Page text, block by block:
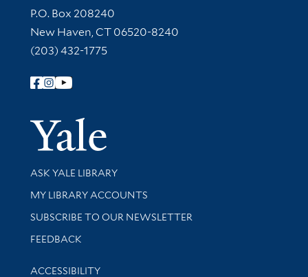
Contact Information
P.O. Box 208240
New Haven, CT 06520-8240
(203) 432-1775
Follow Yale Library
Yale
Library Services
ASK YALE LIBRARY
Get research help and support
MY LIBRARY ACCOUNTS
SUBSCRIBE TO OUR NEWSLETTER
Stay updated with library news and events
FEEDBACK
Library Information
ACCESSIBILITY